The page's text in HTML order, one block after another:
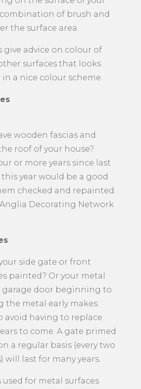
of brush and
the surface area.
give advice on colour of
surfaces that looks
a nice colour scheme.
wooden fascias and
roof of your house?
or more years since last
year would be a good
checked and repainted.
Decorating Network
side gate or front
painted? Or your metal
garage door beginning to
the metal early makes
avoid having to replace
to come. A gate primed
a regular basis (every two
will last for many years.
for metal surfaces